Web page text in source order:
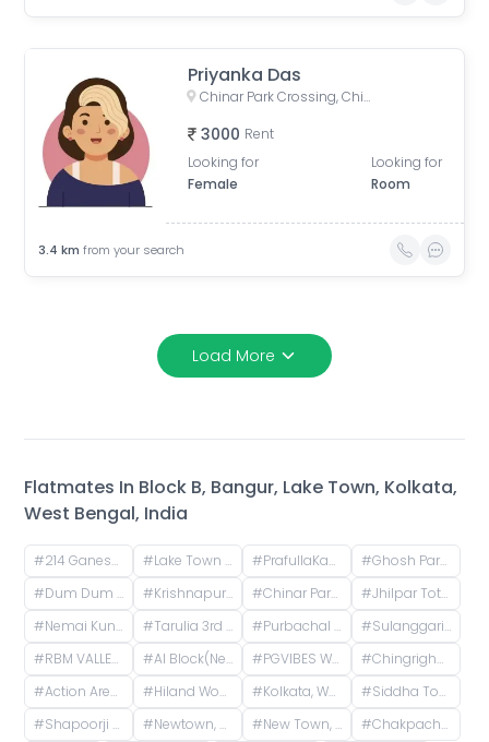
Priyanka Das
Chinar Park Crossing, Chinar Park, Tegharia, Baguiati, Kolkata, West Bengal, India
3000 Rent
Looking for
Female
Looking for
Room
3.4 km from your search
Load More
Flatmates In Block B, Bangur, Lake Town, Kolkata,
West Bengal, India
#214 Ganesh Apartment, Bangur Avenue, Block B, Block A, Lake Town, Kolkata, West Bengal, India #Lake Town Clock Tower, Lake Town Road, Lake Town, South Dumdum, West Bengal, India #PrafullaKanan Sub Post Office, Sub-Post Office, Prafulla Kanan Road, Prafulla Kanan West, Prafulla Kanan, Keshtopur, Calcutta, West Bengal, India #Ghosh Para, Kestopur, Kolkata, West Bengal, India
#Dum Dum Junction Railway Station, West Bengal, India #Krishnapur, Kestopur, Kolkata, West Bengal, India #Chinar Park, Kolkata, West Bengal, India #Jhilpar Toto stand, Tarulia Road, Tarulia, Krishnapur, Keshtopur, Kolkata, West Bengal, India
#Nemai Kunja, Tarulia, Krishnapur, Newtown, Kolkata, West Bengal, India #Tarulia 3rd Lane, Tarulia, Krishnapur, Newtown, Kolkata, West Bengal, India #Purbachal Cluster 3, TALAPATRA RESIDENCY, Purbachal, GA Block, Sector 3, Bidhannagar, Kolkata, West Bengal, India #Sulanggari, Hatiara, Kolkata, West Bengal, India
#RBM VALLEY COMPLEX, Nazrul Islam Avenue, Kaikhali, North Dumdum, West Bengal, India #AI Block(Newtown), Newtown, West Bengal, India #PGVIBES WB - 1027 Rajeswari PG, opposite Roy Niketan, Action Area I, 2d, Rajarhat, New Town, West Bengal, India #Chingrighata, Tangra, Kolkata, West Bengal, India
#Action Area I, Newtown, West Bengal, India #Hiland Woods Maple, Action Area IIC, Reckjoani, West Bengal, India #Kolkata, West Bengal, India #Siddha Town, Gopalpur I, Narayanpur, Rajarhat, West Bengal, India
#Shapoorji Pallonji Shukhobrishti Housing Complex, Action Area, |||, Newtown, Kolkata, West Bengal, India #Newtown, Kolkata, West Bengal, India #New Town, Kolkata, West Bengal, India #Chakpachuria, West Bengal, India